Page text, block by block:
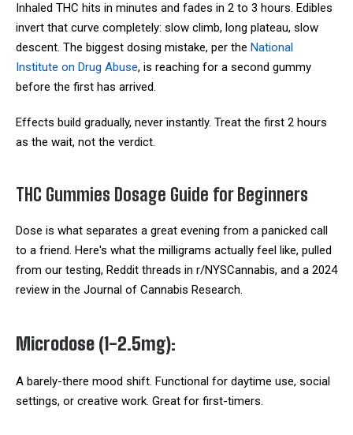
Inhaled THC hits in minutes and fades in 2 to 3 hours. Edibles
invert that curve completely: slow climb, long plateau, slow
descent. The biggest dosing mistake, per the National
Institute on Drug Abuse, is reaching for a second gummy
before the first has arrived.
Effects build gradually, never instantly. Treat the first 2 hours
as the wait, not the verdict.
THC Gummies Dosage Guide for Beginners
Dose is what separates a great evening from a panicked call
to a friend. Here's what the milligrams actually feel like, pulled
from our testing, Reddit threads in r/NYSCannabis, and a 2024
review in the Journal of Cannabis Research.
Microdose (1-2.5mg):
A barely-there mood shift. Functional for daytime use, social
settings, or creative work. Great for first-timers.